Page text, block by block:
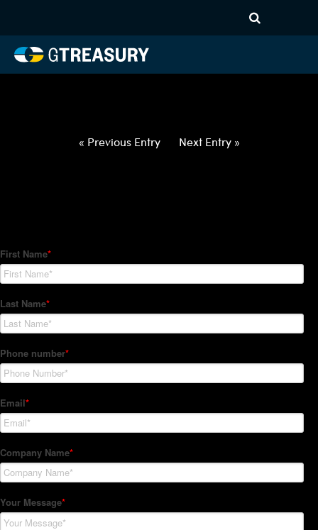
062422063022-CHF-GBP-
FORWARDS-ITV
« Previous Entry Next Entry »